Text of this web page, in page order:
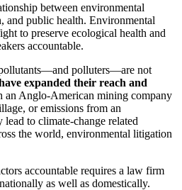
between environmental
and public health. Environmental
to preserve ecological health and
accountable.
polluters—are not
expanded their reach and
an Anglo-American mining company
or emissions from an
to climate-change related
the world, environmental litigation
accountable requires a law firm
as well as domestically.